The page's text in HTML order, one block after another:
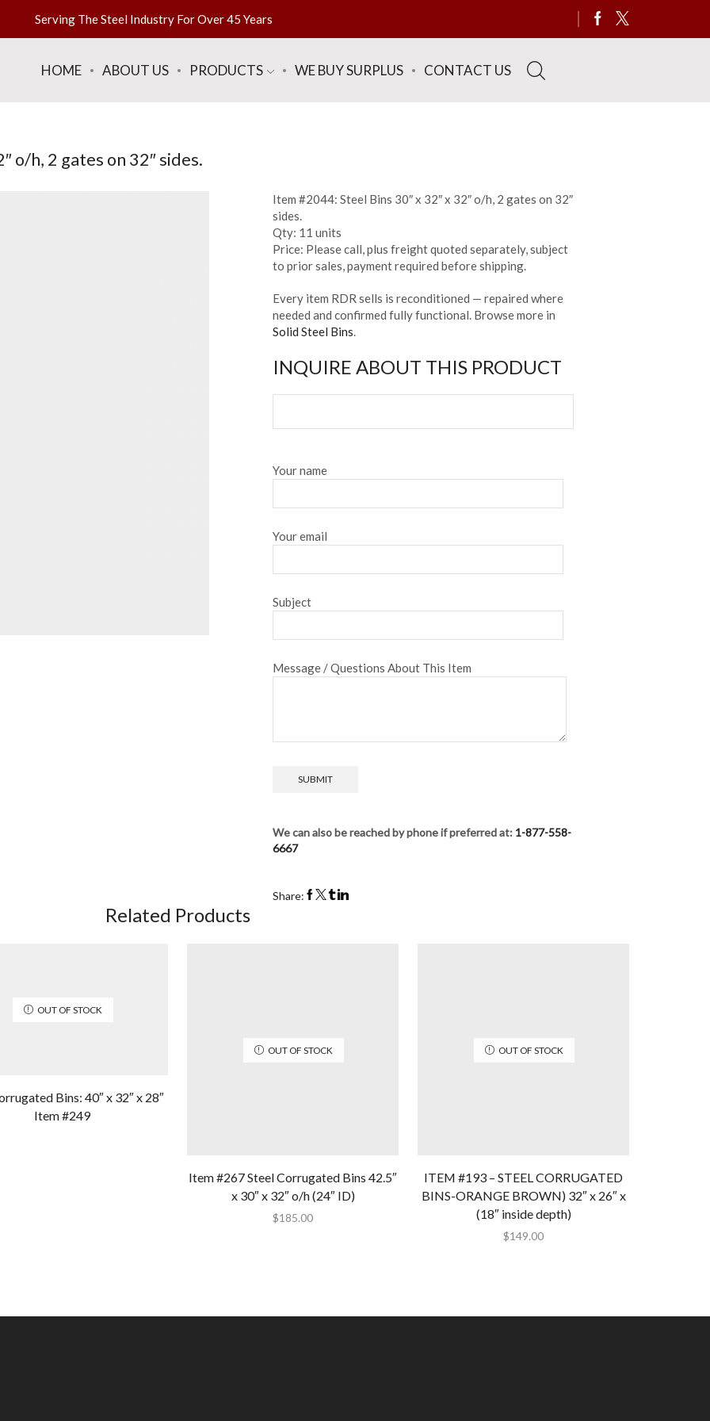
Serving The Steel Industry For Over 45 Years
HOME ABOUT US PRODUCTS WE BUY SURPLUS CONTACT US
o/h, 2 gates on 32″ sides.
Item #2044: Steel Bins 30″ x 32″ x 32″ o/h, 2 gates on 32″
sides.
Qty: 11 units
Price: Please call, plus freight quoted separately, subject
to prior sales, payment required before shipping.
Every item RDR sells is reconditioned — repaired where
needed and confirmed fully functional. Browse more in
Solid Steel Bins.
INQUIRE ABOUT THIS PRODUCT
Your name
Your email
Subject
Message / Questions About This Item
We can also be reached by phone if preferred at: 1-877-558-
6667
Share:
Related Products
OUT OF STOCK
Bins: 40″ x 32″ x 28″
Item #249
OUT OF STOCK
Item #267 Steel Corrugated Bins 42.5″
x 30″ x 32″ o/h (24″ ID)
$185.00
OUT OF STOCK
ITEM #193 – STEEL CORRUGATED
BINS-ORANGE BROWN) 32″ x 26″ x
(18″ inside depth)
$149.00